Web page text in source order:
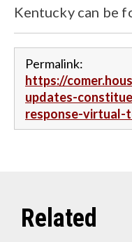
Kentucky can be
Permalink:
https://
updates-
response-virtual-